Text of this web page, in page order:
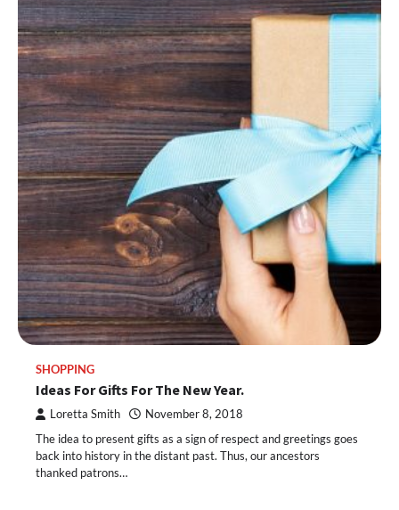
SHOPPING
Ideas For Gifts For The New Year.
Loretta Smith November 8, 2018
The idea to present gifts as a sign of respect and greetings goes
back into history in the distant past. Thus, our ancestors
thanked patrons…